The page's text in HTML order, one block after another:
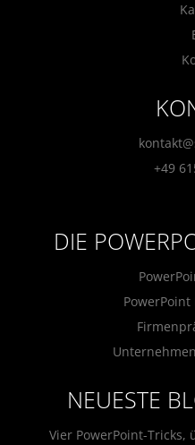
+49
DIE
NEUESTE
Vier PowerPoint-